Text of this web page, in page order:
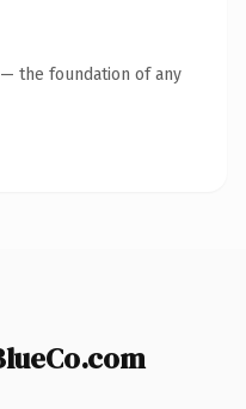
the foundation of any